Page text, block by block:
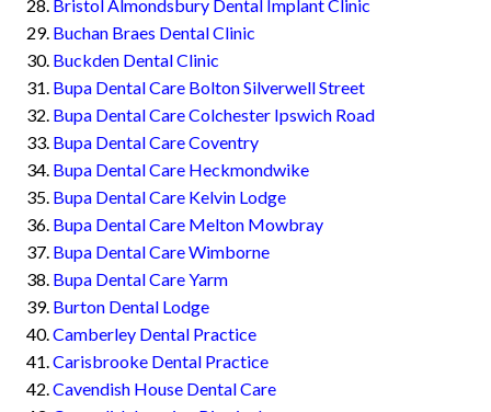
Bristol Almondsbury Dental Implant Clinic
Buchan Braes Dental Clinic
Buckden Dental Clinic
Bupa Dental Care Bolton Silverwell Street
Bupa Dental Care Colchester Ipswich Road
Bupa Dental Care Coventry
Bupa Dental Care Heckmondwike
Bupa Dental Care Kelvin Lodge
Bupa Dental Care Melton Mowbray
Bupa Dental Care Wimborne
Bupa Dental Care Yarm
Burton Dental Lodge
Camberley Dental Practice
Carisbrooke Dental Practice
Cavendish House Dental Care